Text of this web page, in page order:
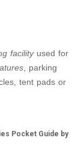
facilityused for
, parking
tent pads or
Pocket Guide by